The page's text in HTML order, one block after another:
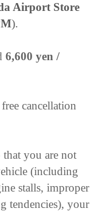
Airport Store
).
6,600 yen /
cancellation
you are not
(including
stalls, improper
tendencies), your